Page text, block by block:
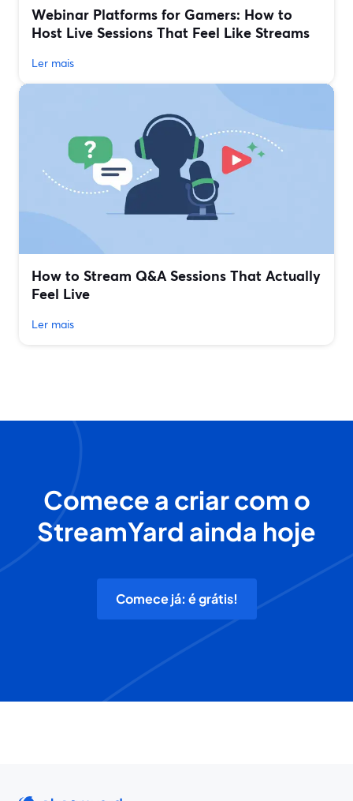
Webinar Platforms for Gamers: How to
Host Live Sessions That Feel Like Streams
Ler mais
How to Stream Q&A Sessions That Actually
Feel Live
Ler mais
Comece a criar com o
StreamYard ainda hoje
Comece já: é grátis!